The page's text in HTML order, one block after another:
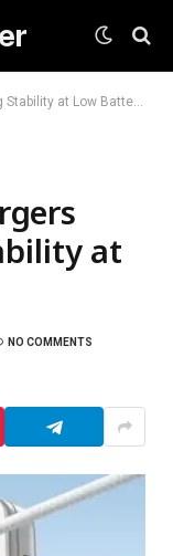
at Low Battery?
at
NO COMMENTS